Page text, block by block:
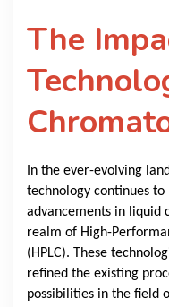
The
In the ever-evolving
technology continues
advancements in liquid
realm of High-
(HPLC). These
refined the existing
possibilities in the field